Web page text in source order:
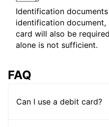
Identification
identification document,
card will also be
alone is not sufficient.
FAQ
Can I use a debit card?